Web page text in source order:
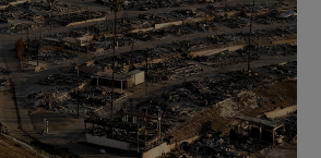
Show Motors sub sections